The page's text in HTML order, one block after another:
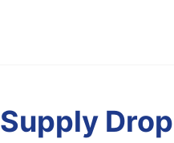
Supply